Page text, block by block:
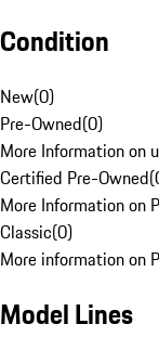
Condition
New(0)
Pre-Owned(0)
More Information on
Certified Pre-Owned(
More Information on
Classic(0)
More information on
Model Lines